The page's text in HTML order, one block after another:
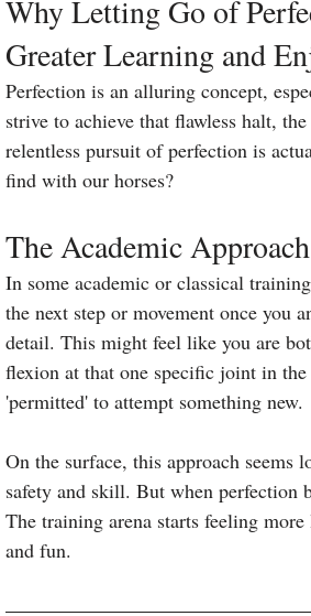
Why Letting Go of
Greater Learning and
Perfection is an alluring concept,
strive to achieve that flawless halt,
relentless pursuit of perfection is
find with our horses?
The Academic
In some academic or classical
the next step or movement once you
detail. This might feel like you are
flexion at that one specific joint in
'permitted' to attempt something new.
On the surface, this approach
safety and skill. But when perfection
The training arena starts feeling
and fun.